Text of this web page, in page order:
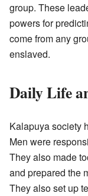
group. These
powers for
come from any
enslaved.
Daily Life
Kalapuya society
Men were
They also made
and prepared the
They also set up